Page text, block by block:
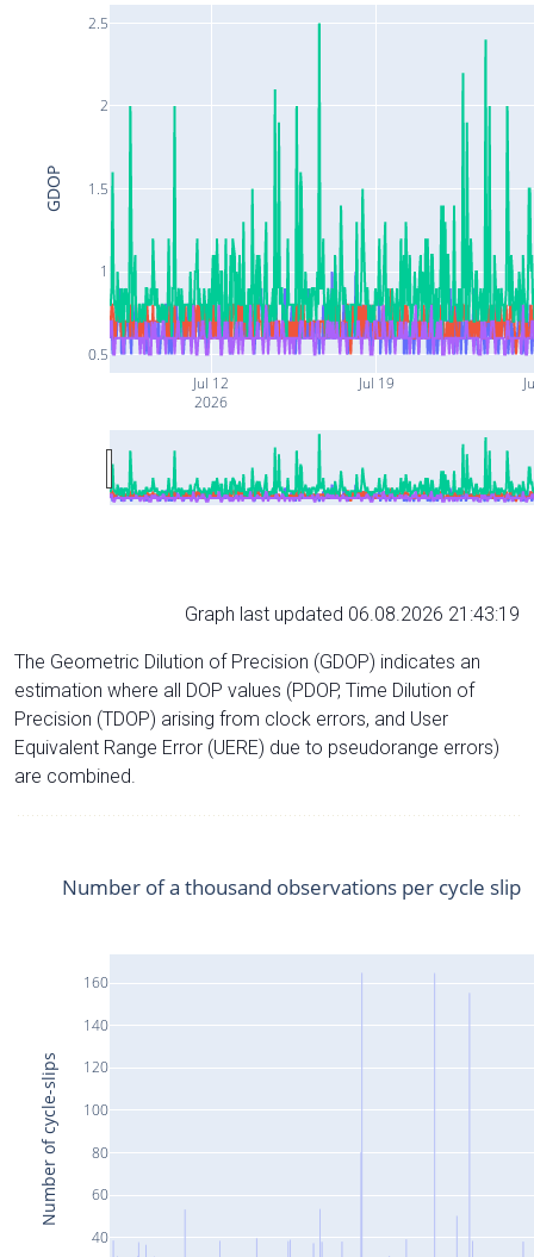
Jul 12
2026
Jul 19
0.5
1
1.5
2
2.5
GDOP
Graph last updated 06.08.2026 21:43:19
The Geometric Dilution of Precision (GDOP) indicates an
estimation where all DOP values (PDOP, Time Dilution of
Precision (TDOP) arising from clock errors, and User
Equivalent Range Error (UERE) due to pseudorange errors)
are combined.
40
60
80
100
120
140
160
Number of a thousand observations per cycle slip
Number of cycle-slips